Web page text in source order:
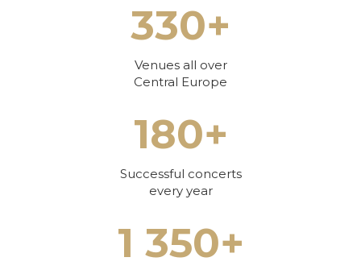
330+
Venues all over
Central Europe
180+
Successful concerts
every year
1 350+